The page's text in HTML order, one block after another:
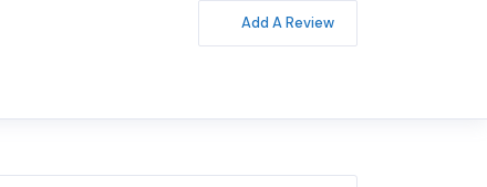
Add A Review